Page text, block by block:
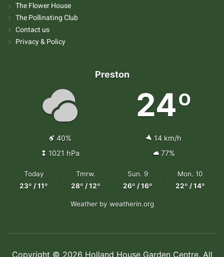
The Flower House
The Pollinating Club
Contact us
Privacy & Policy
Preston
24º
40%
14 km/h
1021 hPa
77%
Today
23º / 11º
Tmrw.
28º / 12º
Sun. 9
26º / 16º
Mon. 10
22º / 14º
Weatherby weatherin.org
Copyright © 2026 Holland House Garden Centre. All